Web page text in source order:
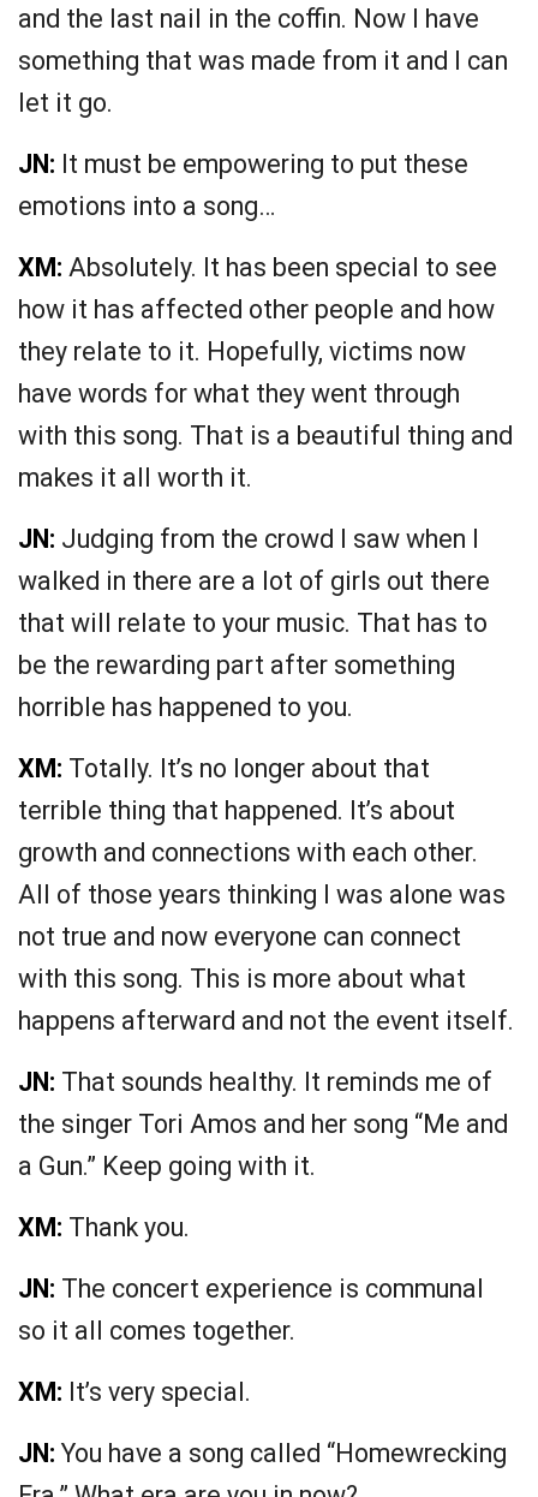
and the last nail in the coffin. Now I have
something that was made from it and I can
let it go.
JN: It must be empowering to put these
emotions into a song…
XM: Absolutely. It has been special to see
how it has affected other people and how
they relate to it. Hopefully, victims now
have words for what they went through
with this song. That is a beautiful thing and
makes it all worth it.
JN: Judging from the crowd I saw when I
walked in there are a lot of girls out there
that will relate to your music. That has to
be the rewarding part after something
horrible has happened to you.
XM: Totally. It’s no longer about that
terrible thing that happened. It’s about
growth and connections with each other.
All of those years thinking I was alone was
not true and now everyone can connect
with this song. This is more about what
happens afterward and not the event itself.
JN: That sounds healthy. It reminds me of
the singer Tori Amos and her song “Me and
a Gun.” Keep going with it.
XM: Thank you.
JN: The concert experience is communal
so it all comes together.
XM: It’s very special.
JN: You have a song called “Homewrecking